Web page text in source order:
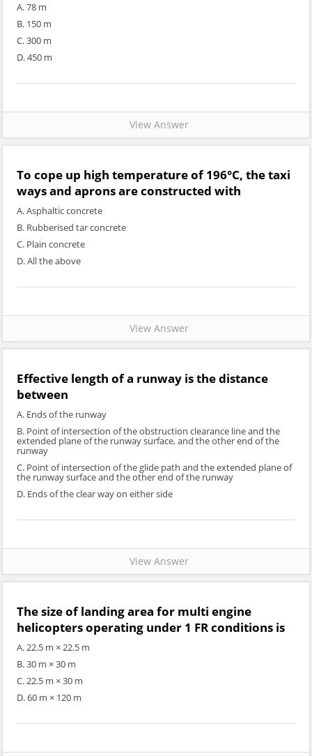
A. 78 m
B. 150 m
C. 300 m
D. 450 m
View Answer
To cope up high temperature of 196°C, the taxi
ways and aprons are constructed with
A. Asphaltic concrete
B. Rubberised tar concrete
C. Plain concrete
D. All the above
View Answer
Effective length of a runway is the distance
between
A. Ends of the runway
B. Point of intersection of the obstruction clearance line and the
extended plane of the runway surface, and the other end of the
runway
C. Point of intersection of the glide path and the extended plane of
the runway surface and the other end of the runway
D. Ends of the clear way on either side
View Answer
The size of landing area for multi engine
helicopters operating under 1 FR conditions is
A. 22.5 m × 22.5 m
B. 30 m × 30 m
C. 22.5 m × 30 m
D. 60 m × 120 m